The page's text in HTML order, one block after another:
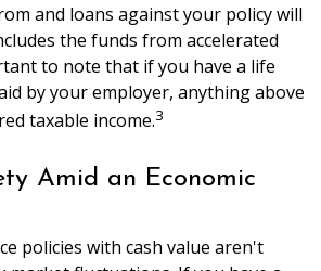
and loans against your policy will
the funds from accelerated
to note that if you have a life
by your employer, anything above
taxable income.3
Amid an Economic
policies with cash value aren't